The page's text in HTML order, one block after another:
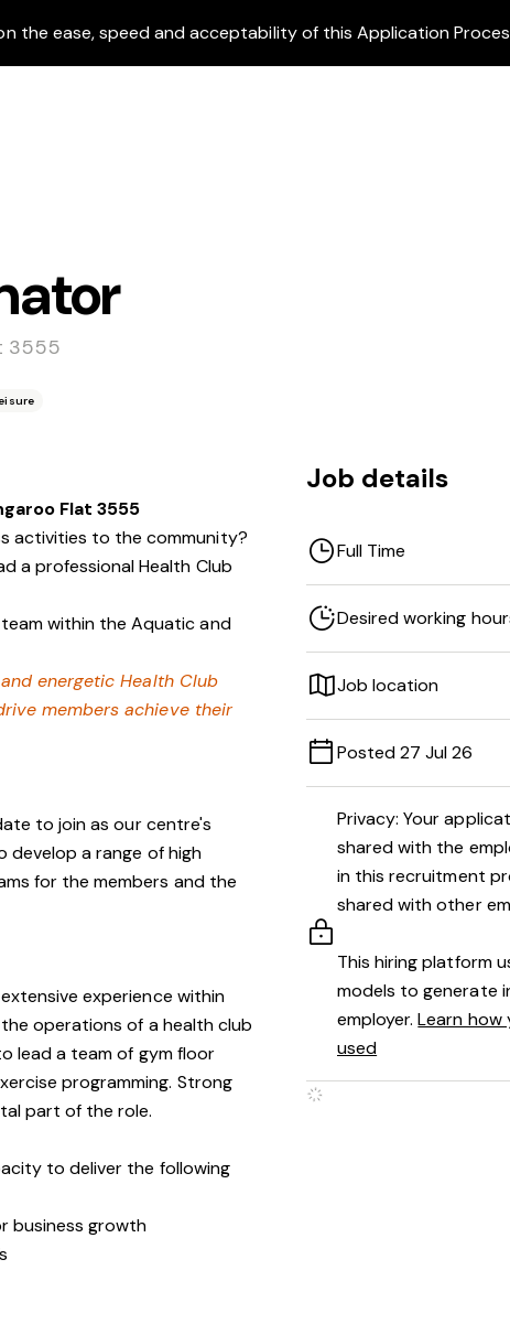
the ease, speed and acceptability of this Application
3555
Flat 3555
activities to the community?
a professional Health Club
within the Aquatic and
energetic Health Club
members achieve their
to join as our centre's
develop a range of high
for the members and the
experience within
operations of a health club
lead a team of gym floor
programming. Strong
part of the role.
to deliver the following
business growth
Job details
Full Time
Desired working
Job location
Posted 27 Jul 26
Privacy: Your
shared with the
in this recruitment
shared with other
This hiring platform
models to generate
employer.Learn how
used